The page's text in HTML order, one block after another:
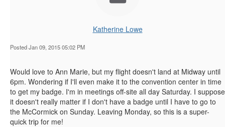
Katherine Lowe
Posted Jan 09, 2015 05:02 PM
Would love to Ann Marie, but my flight doesn't land at Midway until
6pm. Wondering if I'll even make it to the convention center in time
to get my badge. I'm in meetings off-site all day Saturday. I suppose
it doesn't really matter if I don't have a badge until I have to go to
the McCormick on Sunday. Leaving Monday, so this is a super-
quick trip for me!